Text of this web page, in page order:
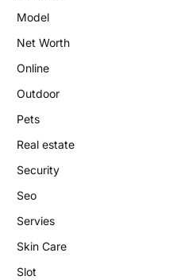
Model
Net Worth
Online
Outdoor
Pets
Real estate
Security
Seo
Servies
Skin Care
Slot